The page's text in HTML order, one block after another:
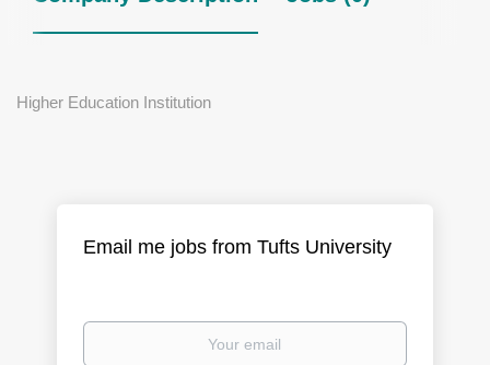
Higher Education Institution
Email me jobs from Tufts University
Your